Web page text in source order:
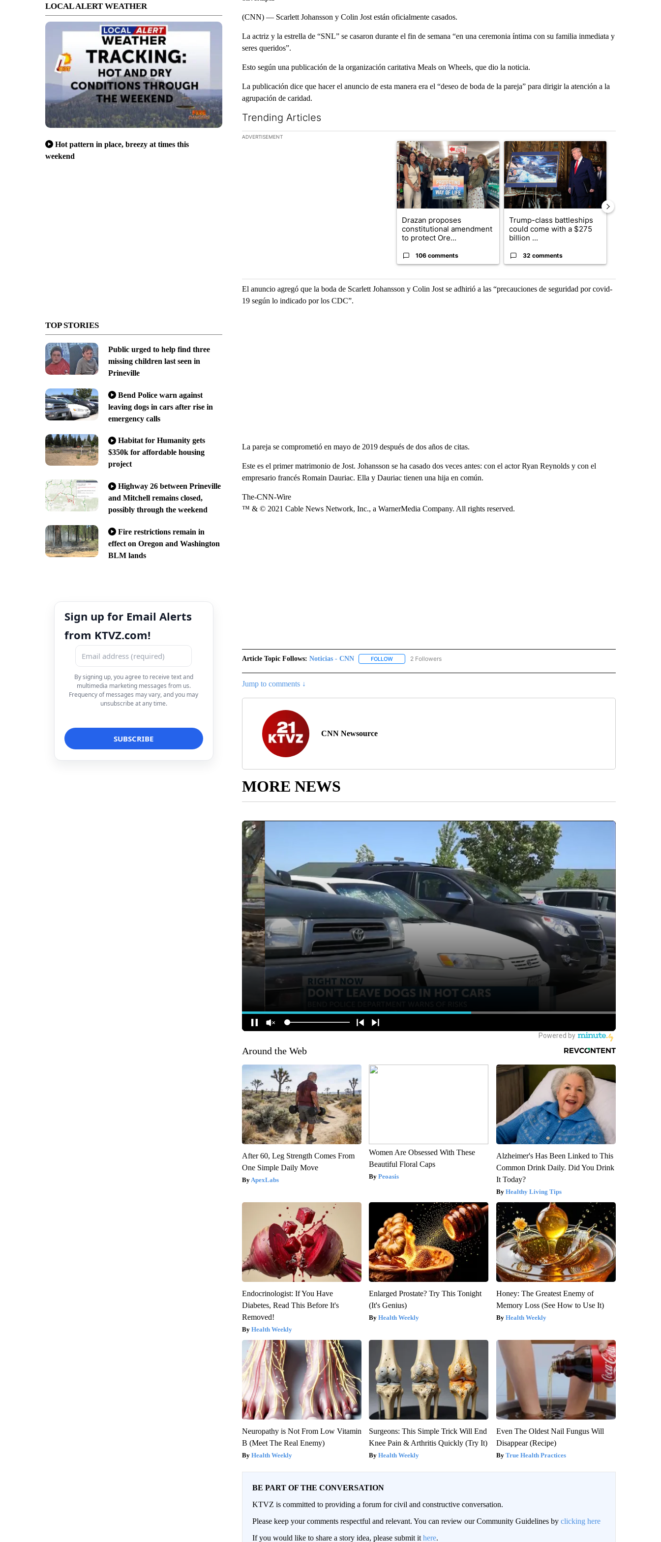
LOCAL ALERT WEATHER
Hot pattern in place, breezy at times this
weekend
TOP STORIES
Public urged to help find three
missing children last seen in
Prineville
Bend Police warn against
leaving dogs in cars after rise in
emergency calls
Habitat for Humanity gets
$350k for affordable housing
project
Highway 26 between Prineville
and Mitchell remains closed,
possibly through the weekend
Fire restrictions remain in
effect on Oregon and Washington
BLM lands
Sign up for Email Alerts
from KTVZ.com!
By signing up, you agree to receive text and
multimedia marketing messages from us.
Frequency of messages may vary, and you may
unsubscribe at any time.
(CNN) — Scarlett Johansson y Colin Jost están oficialmente casados.
La actriz y la estrella de “SNL” se casaron durante el fin de semana “en una ceremonia íntima con su familia inmediata y
seres queridos”.
Esto según una publicación de la organización caritativa Meals on Wheels, que dio la noticia.
La publicación dice que hacer el anuncio de esta manera era el “deseo de boda de la pareja” para dirigir la atención a la
agrupación de caridad.
Trending Articles
The following is a list of the most commented articles in the last 7 days.
ADVERTISEMENT
A trending article titled "Drazan proposes constitutional amendment to protect
Drazan proposes
constitutional amendment
to protect Ore...
106 comments
A trending article titled "Trump-class
Trump-class battleships
could come with a $275
billion ...
32 comments
El anuncio agregó que la boda de Scarlett Johansson y Colin Jost se adhirió a las “precauciones de seguridad por covid-
19 según lo indicado por los CDC”.
La pareja se comprometió en mayo de 2019 después de dos años de citas.
Este es el primer matrimonio de Jost. Johansson se ha casado dos veces antes: con el actor Ryan Reynolds y con el
empresario francés Romain Dauriac. Ella y Dauriac tienen una hija en común.
The-CNN-Wire
™ & © 2021 Cable News Network, Inc., a WarnerMedia Company. All rights reserved.
Article Topic Follows: Noticias - CNN FOLLOWFOLLOW "NOTICIAS - CNN" TO RECEIVE NOTIFICATIONS ABOUT NEW PAGES ON "NOTICIAS - CNN".
2 Followers
Jump to comments ↓
CNN Newsource
MORE NEWS
Around the Web
After 60, Leg Strength Comes From
One Simple Daily Move
ApexLabs
Women Are Obsessed With These
Beautiful Floral Caps
Peoasis
Alzheimer's Has Been Linked to This
Common Drink Daily. Did You Drink
It Today?
Healthy Living Tips
Endocrinologist: If You Have
Diabetes, Read This Before It's
Removed!
Health Weekly
Enlarged Prostate? Try This Tonight
(It's Genius)
Health Weekly
Honey: The Greatest Enemy of
Memory Loss (See How to Use It)
Health Weekly
Neuropathy is Not From Low Vitamin
B (Meet The Real Enemy)
Health Weekly
Surgeons: This Simple Trick Will End
Knee Pain & Arthritis Quickly (Try It)
Health Weekly
Even The Oldest Nail Fungus Will
Disappear (Recipe)
True Health Practices
BE PART OF THE CONVERSATION
KTVZ is committed to providing a forum for civil and constructive conversation.
Please keep your comments respectful and relevant. You can review our Community Guidelines by clicking here
If you would like to share a story idea, please submit it here.